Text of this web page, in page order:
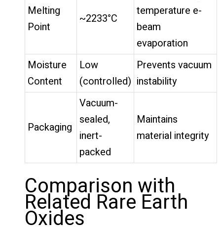
Melting
Point
~2233°C
temperature e-
beam
evaporation
Moisture
Content
Low
(controlled)
Prevents vacuum
instability
Packaging
Vacuum-
sealed,
inert-
packed
Maintains
material integrity
Comparison with
Related Rare Earth
Oxides